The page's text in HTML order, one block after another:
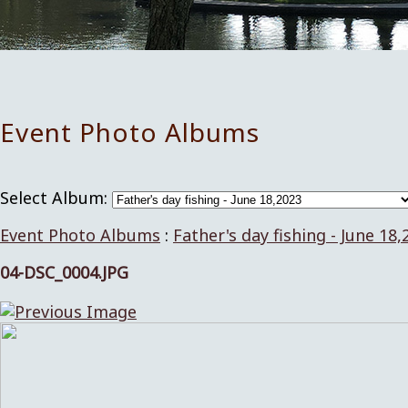
Event Photo Albums
Select Album:
Event Photo Albums : Father's day fishing - June
04-DSC_0004.JPG